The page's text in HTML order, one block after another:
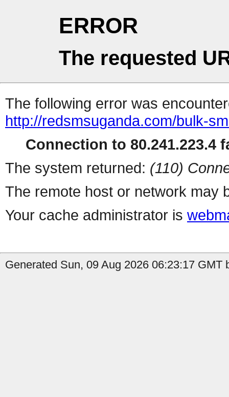
ERROR
The requested
The following error was
http://redsmsuganda.com/bulk-
Connection to 80.241.223.4
The system returned: (110)
The remote host or network may
Your cache administrator is
Generated Sun, 09 Aug 2026 06:23:17